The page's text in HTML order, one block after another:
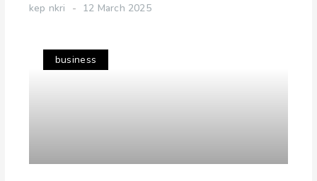
kep nkri 12 March 2025
business